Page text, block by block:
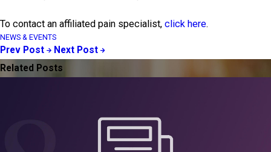
To contact an affiliated pain specialist, click here.
NEWS & EVENTS
Prev Post
Next Post
Related Posts